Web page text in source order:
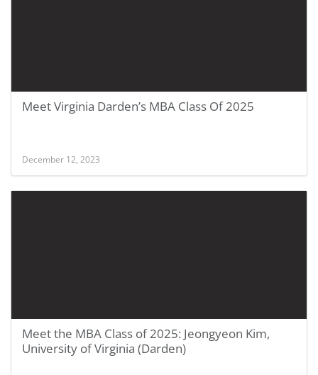
Meet Virginia Darden’s MBA Class Of 2025
December 12, 2023
Meet the MBA Class of 2025: Jeongyeon Kim,
University of Virginia (Darden)